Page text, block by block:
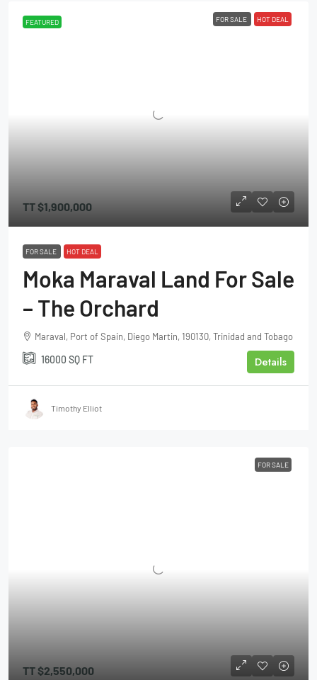
FEATURED FOR SALE HOT DEAL
TT$1,900,000
FOR SALE HOT DEAL
Moka Maraval Land For Sale
– The Orchard
Maraval, Port of Spain, Diego Martin, 190130, Trinidad and Tobago
16000 SQ FT Details
Timothy Elliot
FOR SALE
TT$2,550,000